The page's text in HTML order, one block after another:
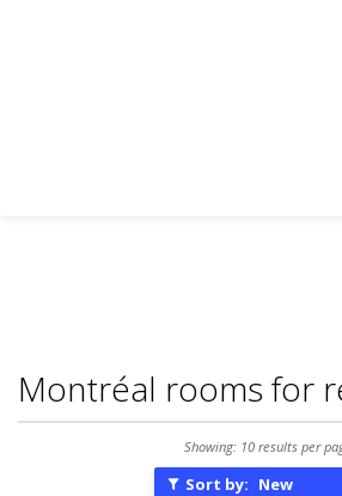
Montréal rooms for
Showing: 10 results per
Sort by: New